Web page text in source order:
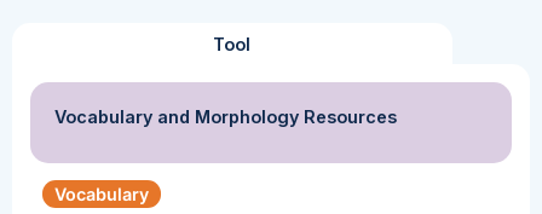
Tool
Vocabulary and Morphology Resources
Vocabulary